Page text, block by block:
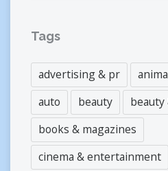
Tags
advertising & pr
auto
beauty
beauty
books & magazines
cinema & entertainment